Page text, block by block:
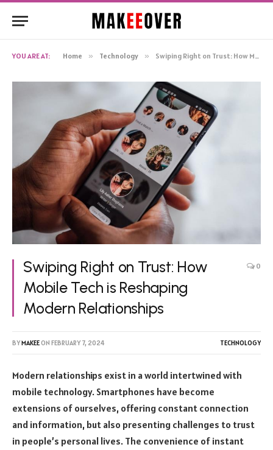
YOU ARE AT: Home » Technology » Swiping Right on Trust: How Mobile Tech is Reshaping Modern Relationships
Swiping Right on Trust: How
Mobile Tech is Reshaping
Modern Relationships
0
BYMAKEEON FEBRUARY 7, 2024 TECHNOLOGY
Modern relationships exist in a world intertwined with
mobile technology. Smartphones have become
extensions of ourselves, offering constant connection
and information, but also presenting challenges to trust
in people’s personal lives. The convenience of instant